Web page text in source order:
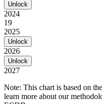
Unlock
2024
19
2025
Unlock
2026
Unlock
2027
Note: This chart is based on
learn more about our